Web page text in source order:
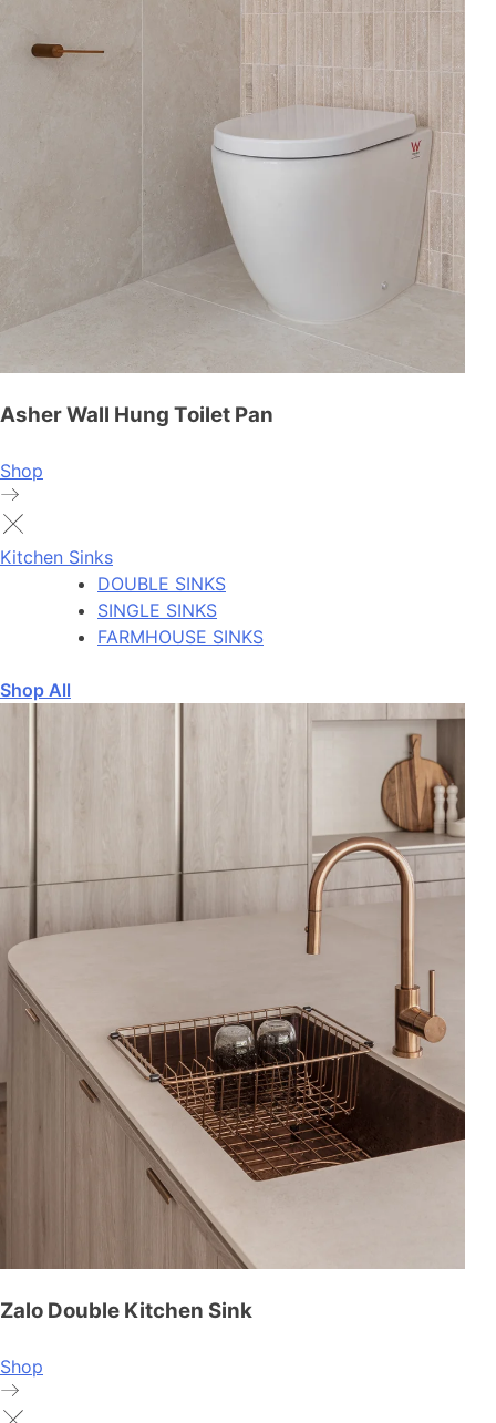
Asher Wall Hung Toilet Pan
Shop
Kitchen Sinks
DOUBLE SINKS
SINGLE SINKS
FARMHOUSE SINKS
Shop All
Zalo Double Kitchen Sink
Shop